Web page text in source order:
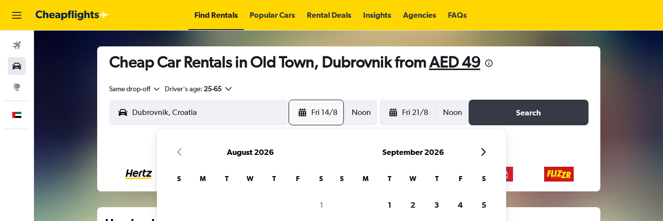
Find Rentals Popular Cars Rental Deals Insights Agencies FAQs
Cheap Car Rentals in Old Town, Dubrovnik fromAED 49
Same drop-off Driver's age: 25-65
Fri 14/8 Noon Fri 21/8 Noon Search
August 2026
S M T W T F S
1
September 2026
S M T W T F S
1 2 3 4 5